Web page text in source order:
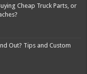
Cheap Truck Parts, or
Out? Tips and Custom